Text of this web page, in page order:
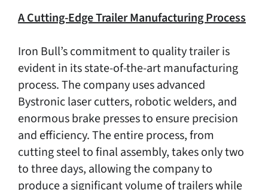
A Cutting-Edge Trailer Manufacturing Process
Iron Bull’s commitment to quality trailer is
evident in its state-of-the-art manufacturing
process. The company uses advanced
Bystronic laser cutters, robotic welders, and
enormous brake presses to ensure precision
and efficiency. The entire process, from
cutting steel to final assembly, takes only two
to three days, allowing the company to
produce a significant volume of trailers while